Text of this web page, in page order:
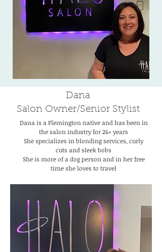
Dana
Salon Owner/Senior Stylist
Dana is a Flemington native and has been in
the salon industry for 26+ years
She specializes in blonding services, curly
cuts and sleek bobs
She is more of a dog person and in her free
time she loves to travel